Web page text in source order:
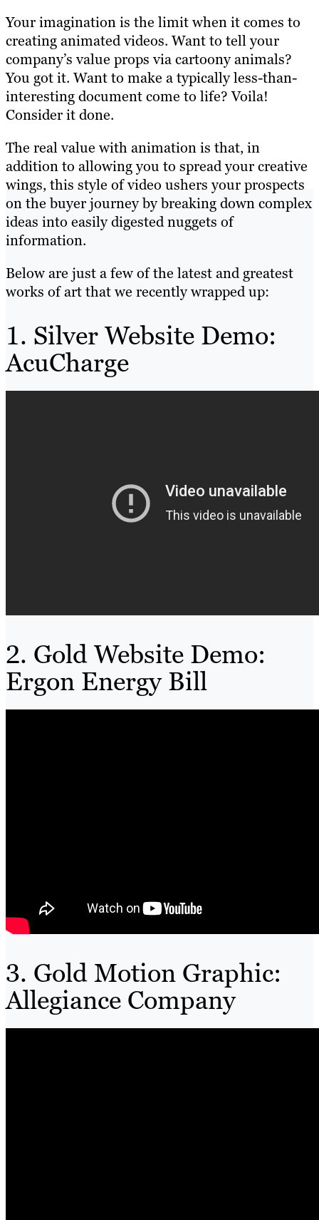
Your imagination is the limit when it comes to
creating animated videos. Want to tell your
company’s value props via cartoony animals?
You got it. Want to make a typically less-than-
interesting document come to life? Voila!
Consider it done.
The real value with animation is that, in
addition to allowing you to spread your creative
wings, this style of video ushers your prospects
on the buyer journey by breaking down complex
ideas into easily digested nuggets of
information.
Below are just a few of the latest and greatest
works of art that we recently wrapped up:
1. Silver Website Demo:
AcuCharge
2. Gold Website Demo:
Ergon Energy Bill
3. Gold Motion Graphic:
Allegiance Company